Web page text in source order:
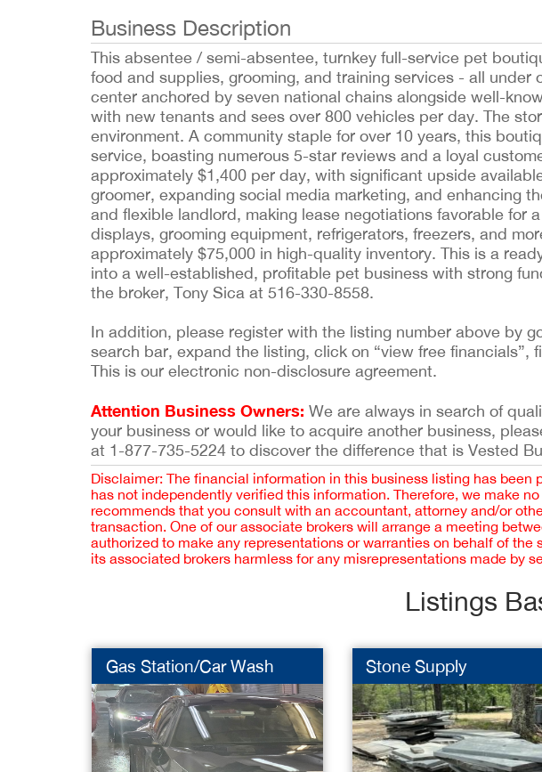
Business Description
This absentee / semi-absentee, turnkey full-service pet
food and supplies, grooming, and training services - all
center anchored by seven national chains alongside well-
with new tenants and sees over 800 vehicles per day. The
environment. A community staple for over 10 years, this
service, boasting numerous 5-star reviews and a loyal
approximately $1,400 per day, with significant upside
groomer, expanding social media marketing, and enhancing
and flexible landlord, making lease negotiations favorable for
displays, grooming equipment, refrigerators, freezers, and
approximately $75,000 in high-quality inventory. This is a
into a well-established, profitable pet business with strong
the broker, Tony Sica at 516-330-8558.
In addition, please register with the listing number above by
search bar, expand the listing, click on “view free
This is our electronic non-disclosure agreement.
Attention Business Owners: We are always in search of
your business or would like to acquire another business,
at 1-877-735-5224 to discover the difference that is Vested
Disclaimer: The financial information in this business listing has been
has not independently verified this information. Therefore, we make
recommends that you consult with an accountant, attorney and/or
transaction. One of our associate brokers will arrange a meeting
authorized to make any representations or warranties on behalf of
its associated brokers harmless for any misrepresentations made by
Listings
Gas Station/Car Wash Stone Supply